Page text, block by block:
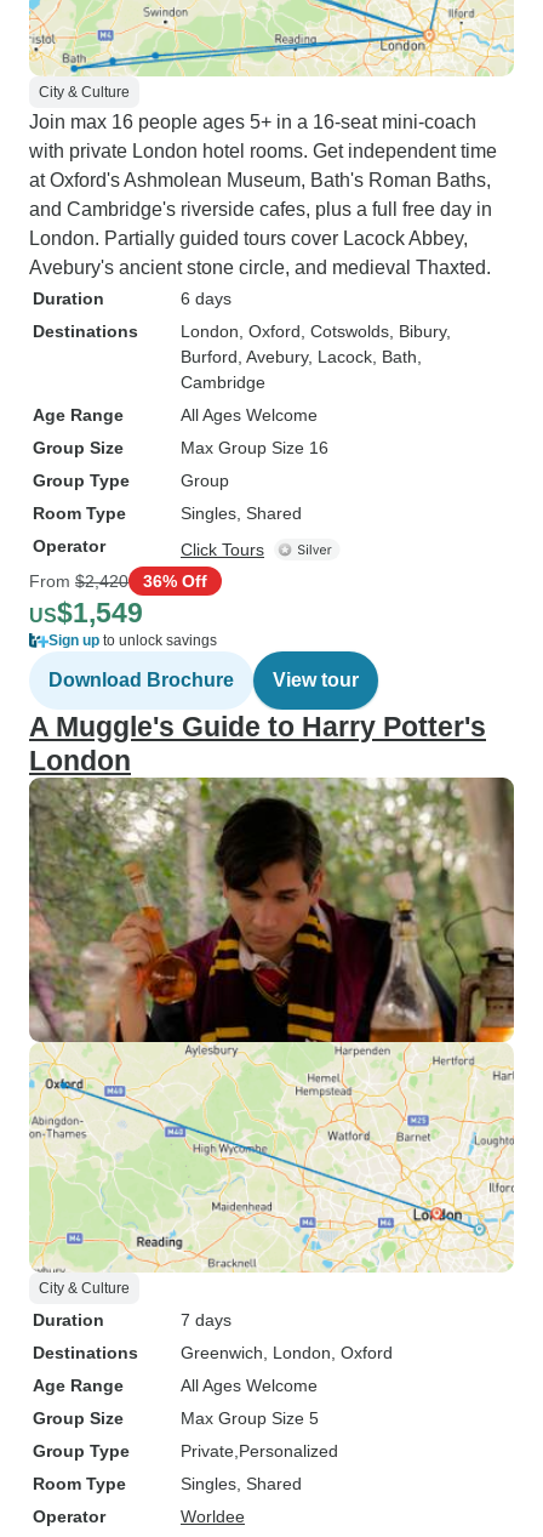
City & Culture
Join max 16 people ages 5+ in a 16-seat mini-coach
with private London hotel rooms. Get independent time
at Oxford's Ashmolean Museum, Bath's Roman Baths,
and Cambridge's riverside cafes, plus a full free day in
London. Partially guided tours cover Lacock Abbey,
Avebury's ancient stone circle, and medieval Thaxted.
Duration
6 days
Destinations
London , Oxford , Cotswolds , Bibury,
Burford , Avebury, Lacock , Bath
Cambridge
Age Range
All Ages Welcome
Group Size
Max Group Size 16
Group Type
Group
Room Type
Singles, Shared
Operator
Click Tours
From $2,420 36% Off
US$1,549
Sign up to unlock savings
Download Brochure View tour
A Muggle's Guide to Harry Potter's
London
City & Culture
Duration
7 days
Destinations
Greenwich , London , Oxford
Age Range
All Ages Welcome
Group Size
Max Group Size 5
Group Type
Private Personalized
Room Type
Singles, Shared
Operator
Worldee